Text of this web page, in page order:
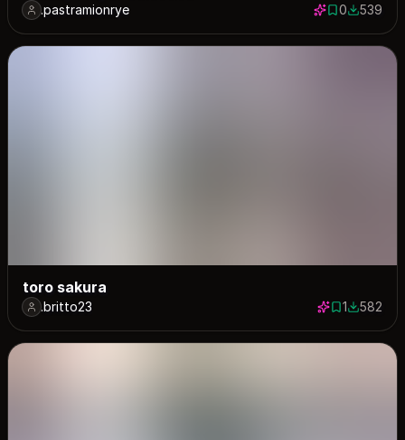
.pastramionrye 0 saves
0539539
toro sakura
.britto23 1 save
1582582